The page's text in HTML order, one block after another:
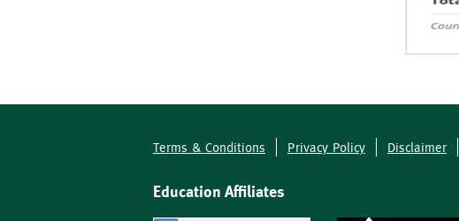
Terms & Conditions Privacy Policy Disclaimer
Education Affiliates